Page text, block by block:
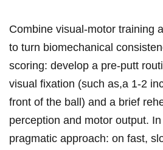
Combine ‌visual‑motor training
to turn biomechanical
scoring: develop a pre‑putt
visual fixation (such as,a 1-2
front of the ball) and a brief
perception and motor output.
pragmatic approach: on fast,